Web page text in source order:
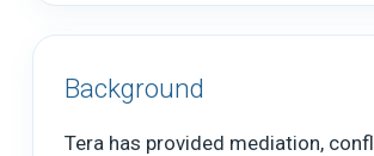
Background
Tera has provided mediation,